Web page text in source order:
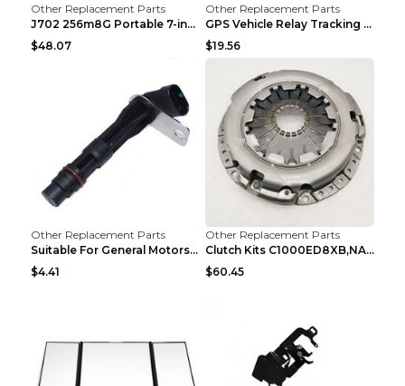
Other Replacement Parts
J702 256m8G Portable 7-inch GPS Navigator FM Trans...
$48.07
Other Replacement Parts
GPS Vehicle Relay Tracking Device Anti-theft Posit...
$19.56
Other Replacement Parts
Suitable For General Motors Sensors Black
$4.41
Other Replacement Parts
Clutch Kits C1000ED8XB,NAK06-878S,622350633 Car Cl...
$60.45